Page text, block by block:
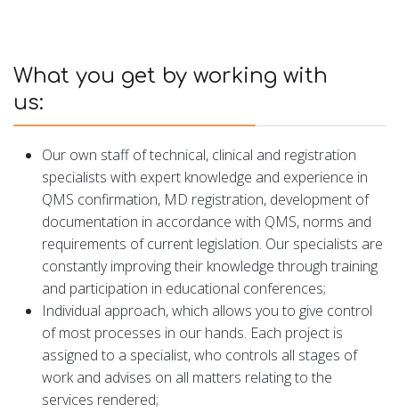
What you get by working with
us:
Our own staff of technical, clinical and registration
specialists with expert knowledge and experience in
QMS confirmation, MD registration, development of
documentation in accordance with QMS, norms and
requirements of current legislation. Our specialists are
constantly improving their knowledge through training
and participation in educational conferences;
Individual approach, which allows you to give control
of most processes in our hands. Each project is
assigned to a specialist, who controls all stages of
work and advises on all matters relating to the
services rendered;